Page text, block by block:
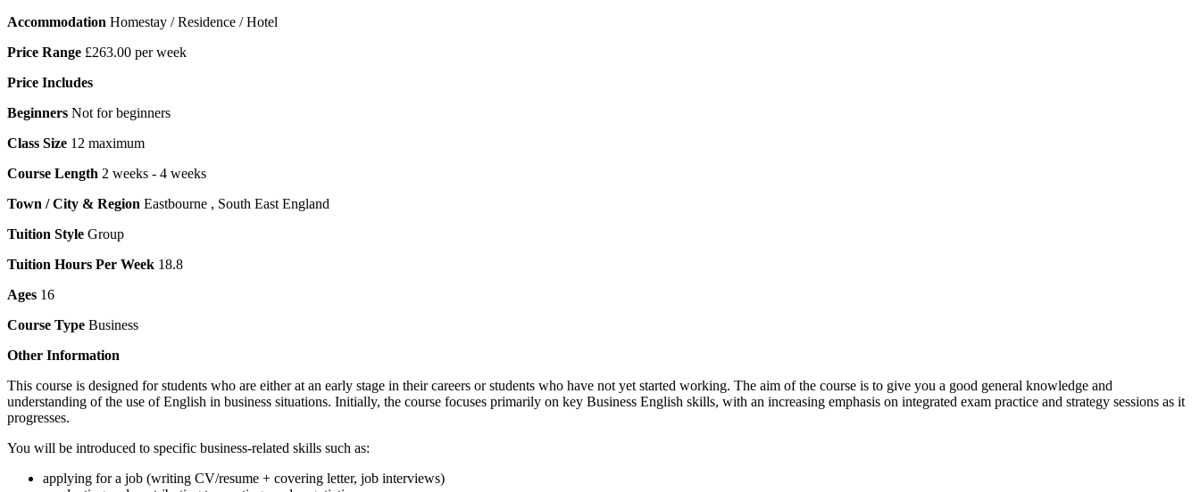
Accommodation Homestay / Residence / Hotel
Price Range £263.00 per week
Price Includes
Beginners Not for beginners
Class Size 12 maximum
Course Length 2 weeks - 4 weeks
Town / City & Region Eastbourne , South East England
Tuition Style Group
Tuition Hours Per Week 18.8
Ages 16
Course Type Business
Other Information
This course is designed for students who are either at an early stage in their careers or students who have not yet started working. The aim of the course is to give you a good general knowledge and
understanding of the use of English in business situations. Initially, the course focuses primarily on key Business English skills, with an increasing emphasis on integrated exam practice and strategy sessions as it
progresses.
You will be introduced to specific business-related skills such as:
applying for a job (writing CV/resume + covering letter, job interviews)